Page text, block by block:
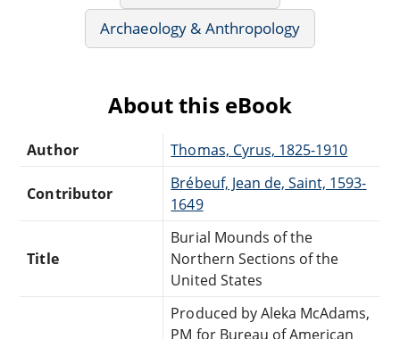
Archaeology & Anthropology
About this eBook
Author Thomas, Cyrus, 1825-1910
Contributor
Brébeuf, Jean de, Saint, 1593-
1649
Title
Burial Mounds of the
Northern Sections of the
United States
Produced by Aleka McAdams,
PM for Bureau of American